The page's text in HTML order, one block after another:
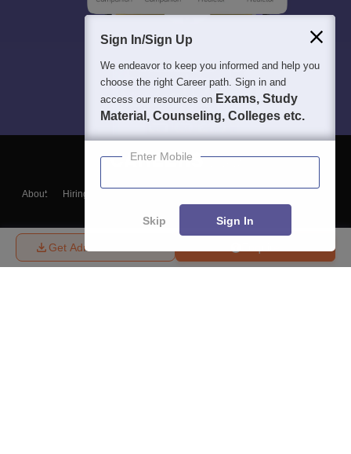
Get Admission Details
About Hiring
Blogs
Sign In/Sign Up
We endeavor to keep you informed and help you
choose the right Career path. Sign in and
access our resources on Exams, Study
Material, Counseling, Colleges etc.
Enter Mobile
Skip Sign In